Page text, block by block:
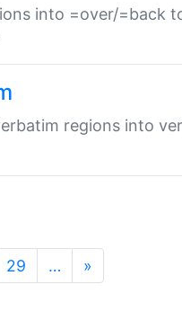
into =over/=back
regions into
29 … »